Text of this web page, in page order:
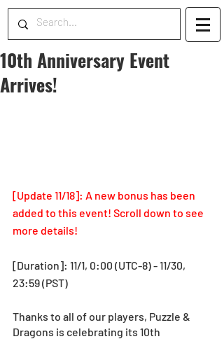
10th Anniversary Event
Arrives!
[Update 11/18]: A new bonus has been
added to this event! Scroll down to see
more details!
[Duration]: 11/1, 0:00 (UTC-8) - 11/30,
23:59 (PST)
Thanks to all of our players, Puzzle &
Dragons is celebrating its 10th